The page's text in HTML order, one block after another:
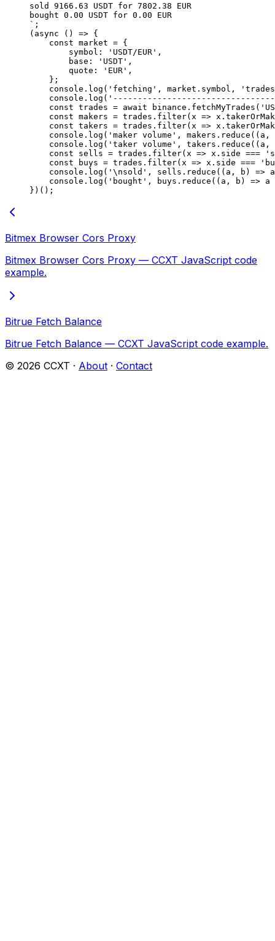
sold 9166.63 USDT for 7802.38 EUR
bought 0.00 USDT for 0.00 EUR
` ;
( async () => {
    const
market = {
        symbol:
'USDT/EUR' ,
        base:
'USDT' ,
        quote:
'EUR' ,
    };
    console.
log ( 'fetching' , market.symbol,
    console.
log (
    const
trades = await binance. fetchMyTrades (
    const
makers = trades. filter( x =>
    const
takers = trades. filter( x =>
    console.
log ( 'maker volume' , makers. reduce (( a ,
    console.
log ( 'taker volume' , takers. reduce (( a ,
    const
sells = trades. filter( x => x.side ===
    const
buys = trades. filter( x => x.side ===
    console.
log ( ' \nsold' , sells. reduce (( a , b ) =>
    console.
log ( 'bought' , buys. reduce (( a , b ) => a
})();
Bitmex Browser Cors Proxy
Bitmex Browser Cors Proxy — CCXT JavaScript code
example.
Bitrue Fetch Balance
Bitrue Fetch Balance — CCXT JavaScript code example.
© 2026 CCXT · About · Contact